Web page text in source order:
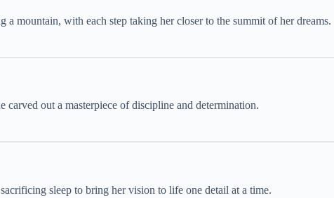
mountain, with each step taking her closer to the summit of her dreams.
out a masterpiece of discipline and determination.
sleep to bring her vision to life one detail at a time.